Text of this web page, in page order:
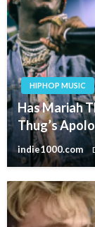
HIPHOP MUSIC
Has Mariah
Thug’s
indie1000.com